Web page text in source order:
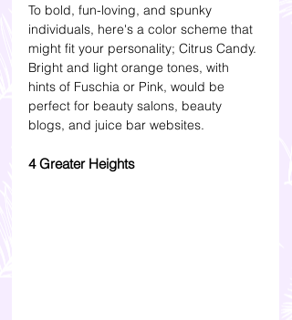
To bold, fun-loving, and spunky
individuals, here's a color scheme that
might fit your personality; Citrus Candy.
Bright and light orange tones, with
hints of Fuschia or Pink, would be
perfect for beauty salons, beauty
blogs, and juice bar websites.
4 Greater Heights